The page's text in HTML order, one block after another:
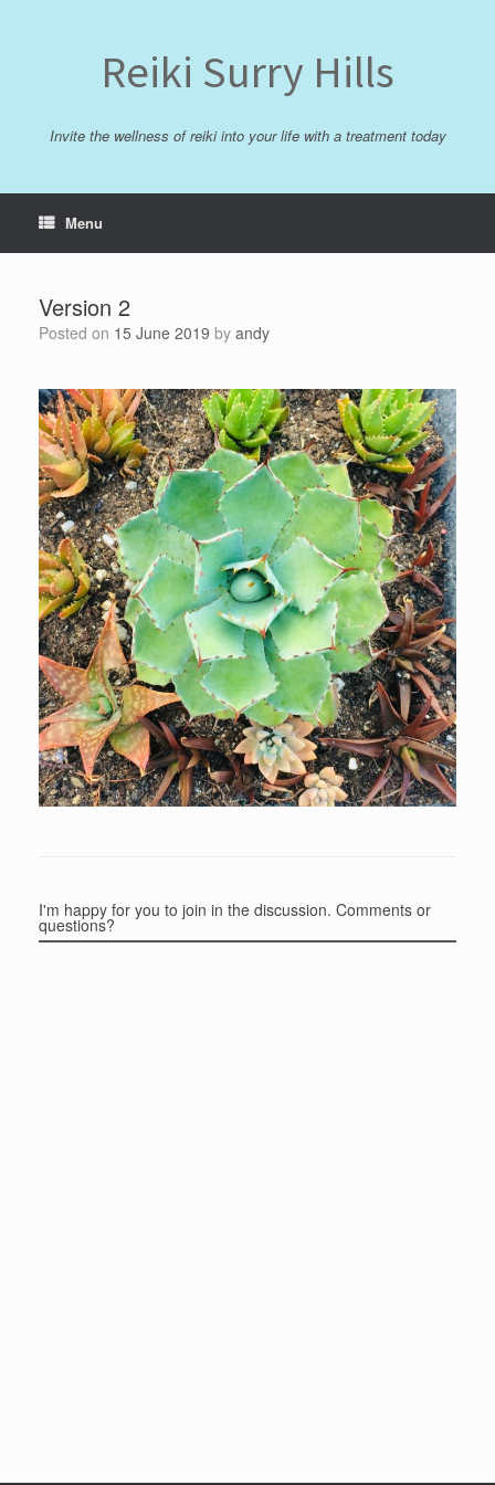
Reiki Surry Hills
Invite the wellness of reiki into your life with a treatment today
Menu
Version 2
Posted on 15 June 2019 by andy
I'm happy for you to join in the discussion. Comments or
questions?